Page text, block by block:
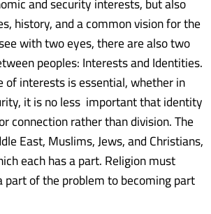
history, and a common vision for the
with two eyes, there are also two
peoples: Interests and Identities.
of interests is essential, whether in
it is no less important that identity
connection rather than division. The
East, Muslims, Jews, and Christians,
each has a part. Religion must
part of the problem to becoming part